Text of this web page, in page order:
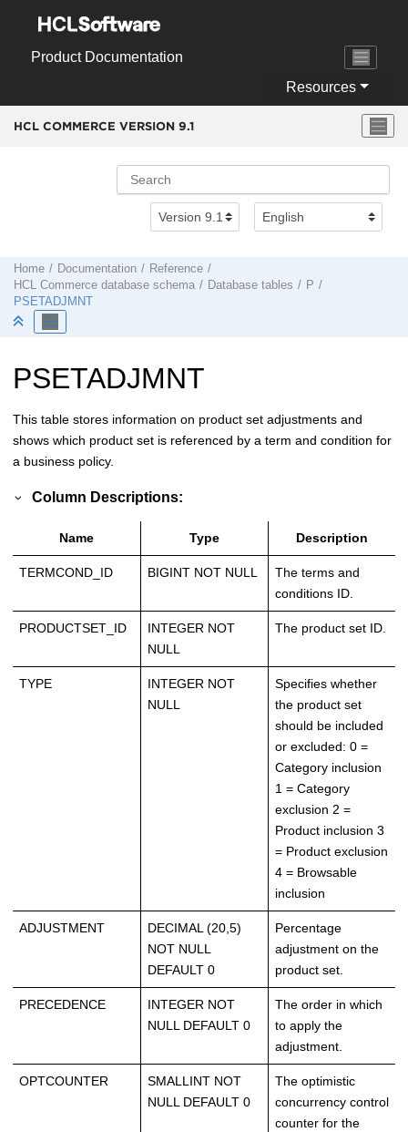
Product Documentation
Resources
HCL COMMERCE VERSION 9.1
Home Documentation
Reference
HCL Commerce database schema Database tables
P
PSETADJMNT
PSETADJMNT
This table stores information on product set adjustments and
shows which product set is referenced by a term and condition for
a business policy.
Column Descriptions:
Name Type Description
TERMCOND_ID BIGINT NOT NULL
The terms and
conditions ID.
PRODUCTSET_ID
INTEGER NOT
NULL
The product set ID.
TYPE
INTEGER NOT
NULL
Specifies whether
the product set
should be included
or excluded: 0 =
Category inclusion
1 = Category
exclusion 2 =
Product inclusion 3
= Product exclusion
4 = Browsable
inclusion
ADJUSTMENT
DECIMAL (20,5)
NOT NULL
DEFAULT 0
Percentage
adjustment on the
product set.
PRECEDENCE
INTEGER NOT
NULL DEFAULT 0
The order in which
to apply the
adjustment.
OPTCOUNTER
SMALLINT NOT
NULL DEFAULT 0
The optimistic
concurrency control
counter for the